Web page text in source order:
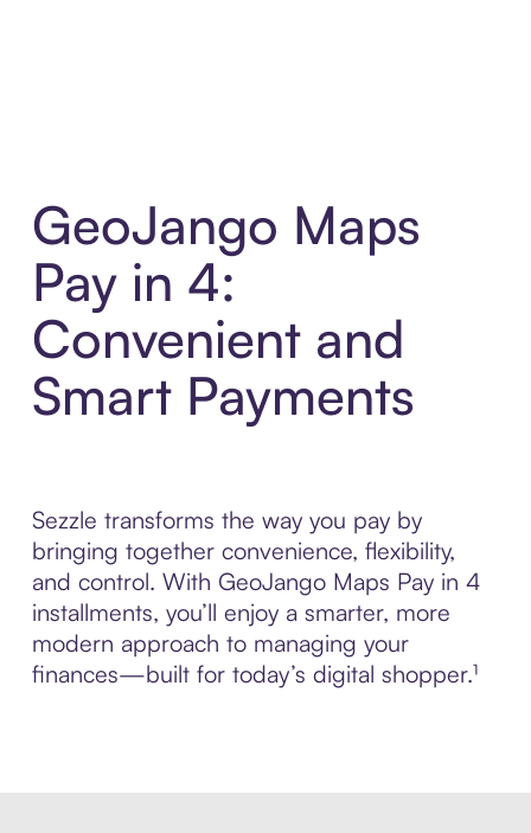
GeoJango Maps
Pay in 4:
Convenient and
Smart Payments
Sezzle transforms the way you pay by
bringing together convenience, flexibility,
and control. With GeoJango Maps Pay in 4
installments, you’ll enjoy a smarter, more
modern approach to managing your
finances—built for today’s digital shopper.¹